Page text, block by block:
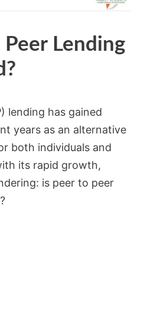
Peer Lending
lending has gained
years as an alternative
both individuals and
its rapid growth,
is peer to peer